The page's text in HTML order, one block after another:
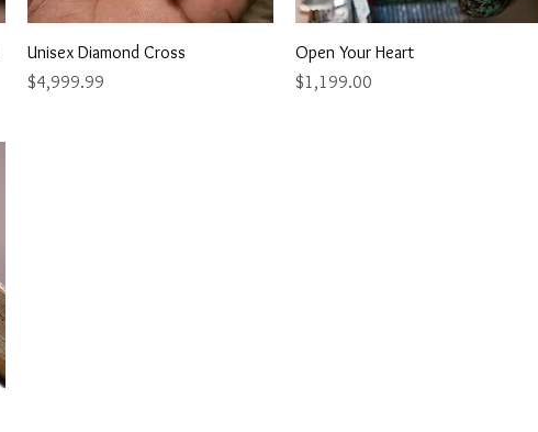
Quick View
Unisex Diamond Cross
Price
$4,999.99
Quick View
Open Your Heart
Price
$1,199.00